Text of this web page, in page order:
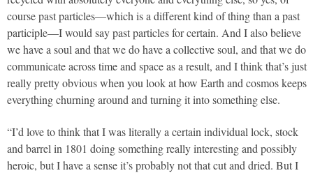
course past particles—which is a different kind of thing than a past
participle—I would say past particles for certain. And I also believe
we have a soul and that we do have a collective soul, and that we do
communicate across time and space as a result, and I think that’s just
really pretty obvious when you look at how Earth and cosmos keeps
everything churning around and turning it into something else.
“I’d love to think that I was literally a certain individual lock, stock
and barrel in 1801 doing something really interesting and possibly
heroic, but I have a sense it’s probably not that cut and dried. But I